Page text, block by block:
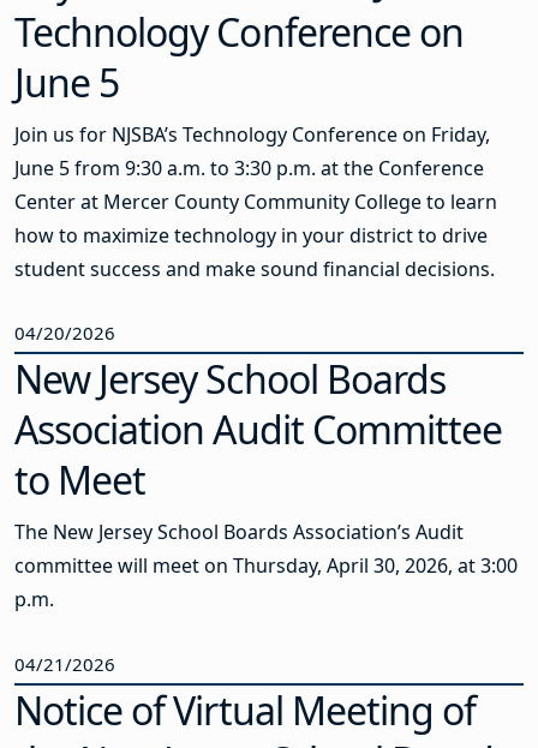
Technology Conference on
June 5
Join us for NJSBA’s Technology Conference on Friday,
June 5 from 9:30 a.m. to 3:30 p.m. at the Conference
Center at Mercer County Community College to learn
how to maximize technology in your district to drive
student success and make sound financial decisions.
04/20/2026
New Jersey School Boards
Association Audit Committee
to Meet
The New Jersey School Boards Association’s Audit
committee will meet on Thursday, April 30, 2026, at 3:00
p.m.
04/21/2026
Notice of Virtual Meeting of